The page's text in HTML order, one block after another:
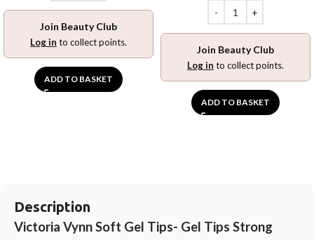
Join Beauty Club
Log in to collect points.
ADD TO BASKET
Join Beauty Club
Log in to collect points.
ADD TO BASKET
Description
Victoria Vynn Soft Gel Tips- Gel Tips Strong